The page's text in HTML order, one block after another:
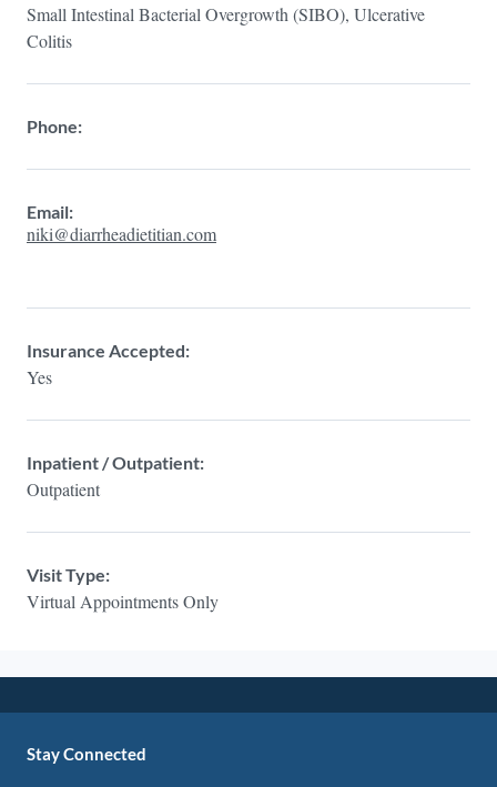
Small Intestinal Bacterial Overgrowth (SIBO), Ulcerative
Colitis
Phone:
Email:
niki@diarrheadietitian.com
Insurance Accepted:
Yes
Inpatient / Outpatient:
Outpatient
Visit Type:
Virtual Appointments Only
Stay Connected